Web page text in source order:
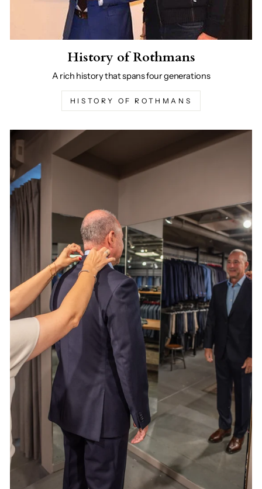
History of Rothmans
A rich history that spans four generations
HISTORY OF ROTHMANS